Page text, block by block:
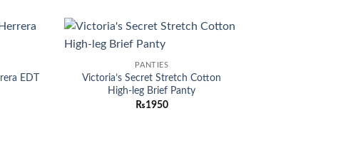
EDT
PANTIES
Victoria’s Secret Stretch Cotton
High-leg Brief Panty
₨1950